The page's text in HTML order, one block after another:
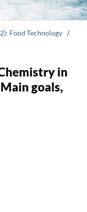
Food Technology /
in
goals,